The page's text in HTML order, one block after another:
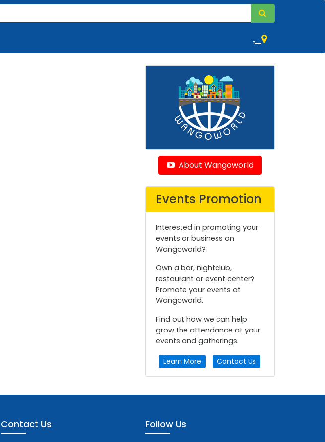
,
About Wangoworld
Events Promotion
Interested in promoting your
events or business on
Wangoworld?
Own a bar, nightclub,
restaurant or event center?
Promote your events at
Wangoworld.
Find out how we can help
grow the attendance at your
events and gatherings.
Learn More Contact Us
Contact Us Follow Us